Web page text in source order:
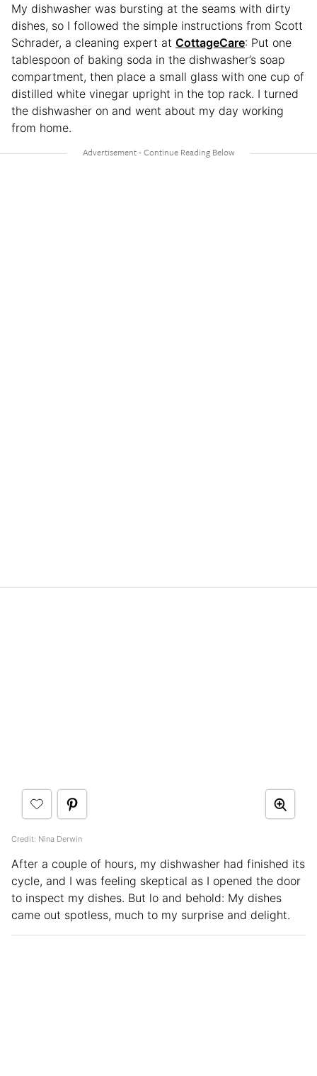
My dishwasher was bursting at the seams with dirty
dishes, so I followed the simple instructions from Scott
Schrader, a cleaning expert at CottageCare: Put one
tablespoon of baking soda in the dishwasher’s soap
compartment, then place a small glass with one cup of
distilled white vinegar upright in the top rack. I turned
the dishwasher on and went about my day working
from home.
Credit: Nina Derwin
After a couple of hours, my dishwasher had finished its
cycle, and I was feeling skeptical as I opened the door
to inspect my dishes. But lo and behold: My dishes
came out spotless, much to my surprise and delight.